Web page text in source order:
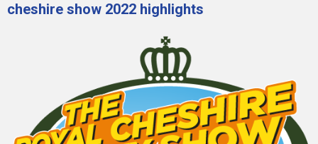
cheshire show 2022 highlights